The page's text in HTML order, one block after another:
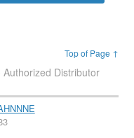
Top of Page ↑
Authorized Distributor